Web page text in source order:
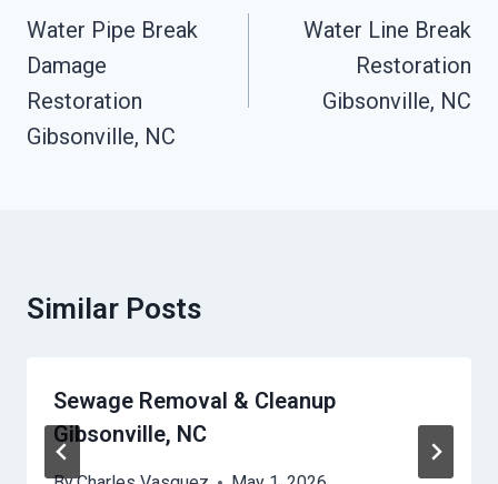
Navigation
Water Pipe Break
Damage
Restoration
Gibsonville, NC
Water Line Break
Restoration
Gibsonville, NC
Similar Posts
Sewage Removal & Cleanup
Gibsonville, NC